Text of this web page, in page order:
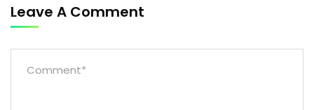
Leave A Comment